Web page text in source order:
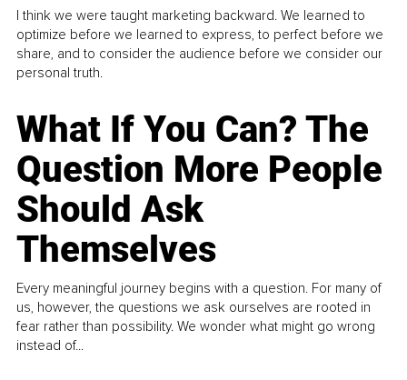
I think we were taught marketing backward. We learned to
optimize before we learned to express, to perfect before we
share, and to consider the audience before we consider our
personal truth.
What If You Can? The
Question More People
Should Ask
Themselves
Every meaningful journey begins with a question. For many of
us, however, the questions we ask ourselves are rooted in
fear rather than possibility. We wonder what might go wrong
instead of...